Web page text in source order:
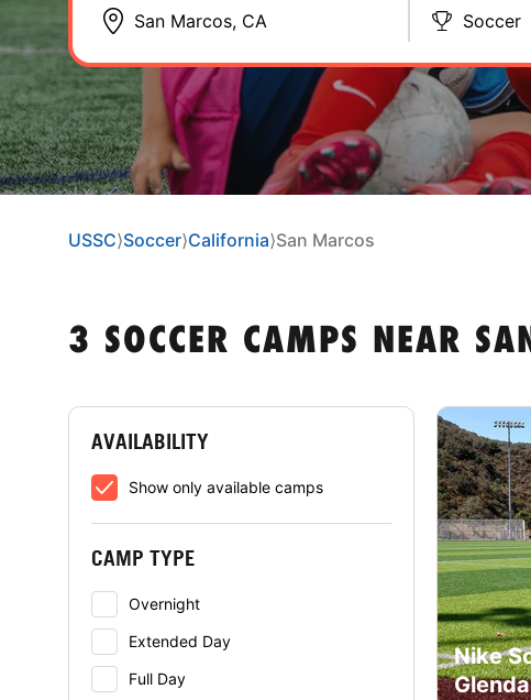
Soccer
USSC⟩Soccer⟩California⟩San Marcos
3 SOCCER CAMPS NEAR
AVAILABILITY
Show only available camps
CAMP TYPE
Overnight
Extended Day
Full Day
Nike